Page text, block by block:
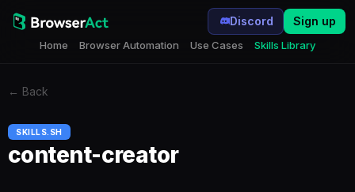
Home Browser Automation Use Cases Skills Library
Discord Sign up
← Back
SKILLS.SH
content-creator